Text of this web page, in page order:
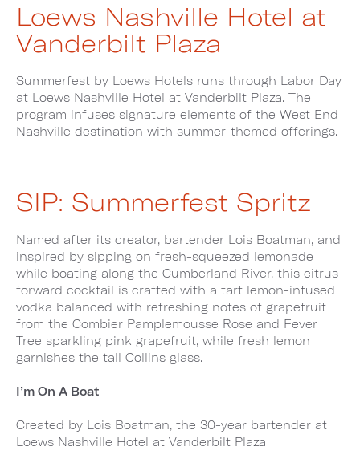
Loews Nashville Hotel at
Vanderbilt Plaza
Summerfest by Loews Hotels runs through Labor Day
at Loews Nashville Hotel at Vanderbilt Plaza. The
program infuses signature elements of the West End
Nashville destination with summer-themed offerings.
SIP: Summerfest Spritz
Named after its creator, bartender Lois Boatman, and
inspired by sipping on fresh-squeezed lemonade
while boating along the Cumberland River, this citrus-
forward cocktail is crafted with a tart lemon-infused
vodka balanced with refreshing notes of grapefruit
from the Combier Pamplemousse Rose and Fever
Tree sparkling pink grapefruit, while fresh lemon
garnishes the tall Collins glass.
I’m On A Boat
Created by Lois Boatman, the 30-year bartender at
Loews Nashville Hotel at Vanderbilt Plaza